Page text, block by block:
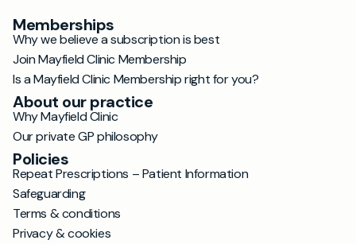
Memberships
Why we believe a subscription is best
Join Mayfield Clinic Membership
Is a Mayfield Clinic Membership right for you?
About our practice
Why Mayfield Clinic
Our private GP philosophy
Policies
Repeat Prescriptions – Patient Information
Safeguarding
Terms & conditions
Privacy & cookies